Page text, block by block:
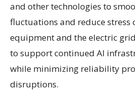
and other technologies to
fluctuations and reduce stress
equipment and the electric
to support continued AI
while minimizing reliability
disruptions.